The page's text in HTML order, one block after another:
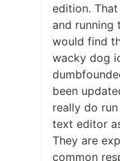
edition.
and running
would find
wacky dog
been
really do
text editor
They are
common